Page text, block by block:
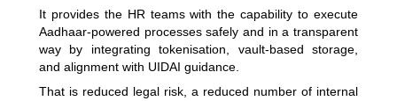
It provides the HR teams with the capability to execute
Aadhaar-powered processes safely and in a transparent
way by integrating tokenisation, vault-based storage,
and alignment with UIDAI guidance.
That is reduced legal risk, a reduced number of internal